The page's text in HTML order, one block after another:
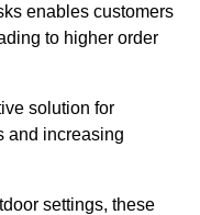
enables customers
to higher order
solution for
and increasing
settings, these